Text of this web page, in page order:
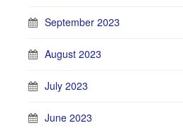
September 2023
August 2023
July 2023
June 2023